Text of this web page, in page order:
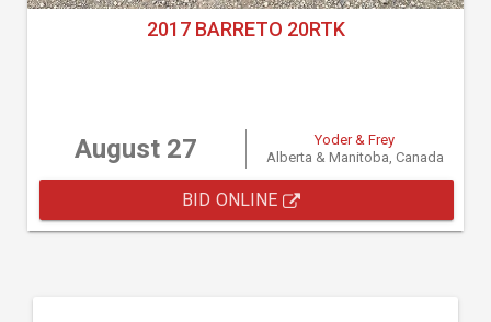
2017 BARRETO 20RTK
August 27
Yoder & Frey
Alberta & Manitoba, Canada
BID ONLINE